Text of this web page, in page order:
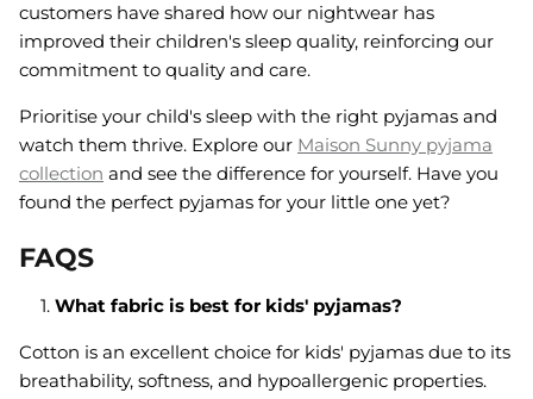
customers have shared how our nightwear has
improved their children's sleep quality, reinforcing our
commitment to quality and care.
Prioritise your child's sleep with the right pyjamas and
watch them thrive. Explore our Maison Sunny pyjama
collection and see the difference for yourself. Have you
found the perfect pyjamas for your little one yet?
FAQS
What fabric is best for kids' pyjamas?
Cotton is an excellent choice for kids' pyjamas due to its
breathability, softness, and hypoallergenic properties.